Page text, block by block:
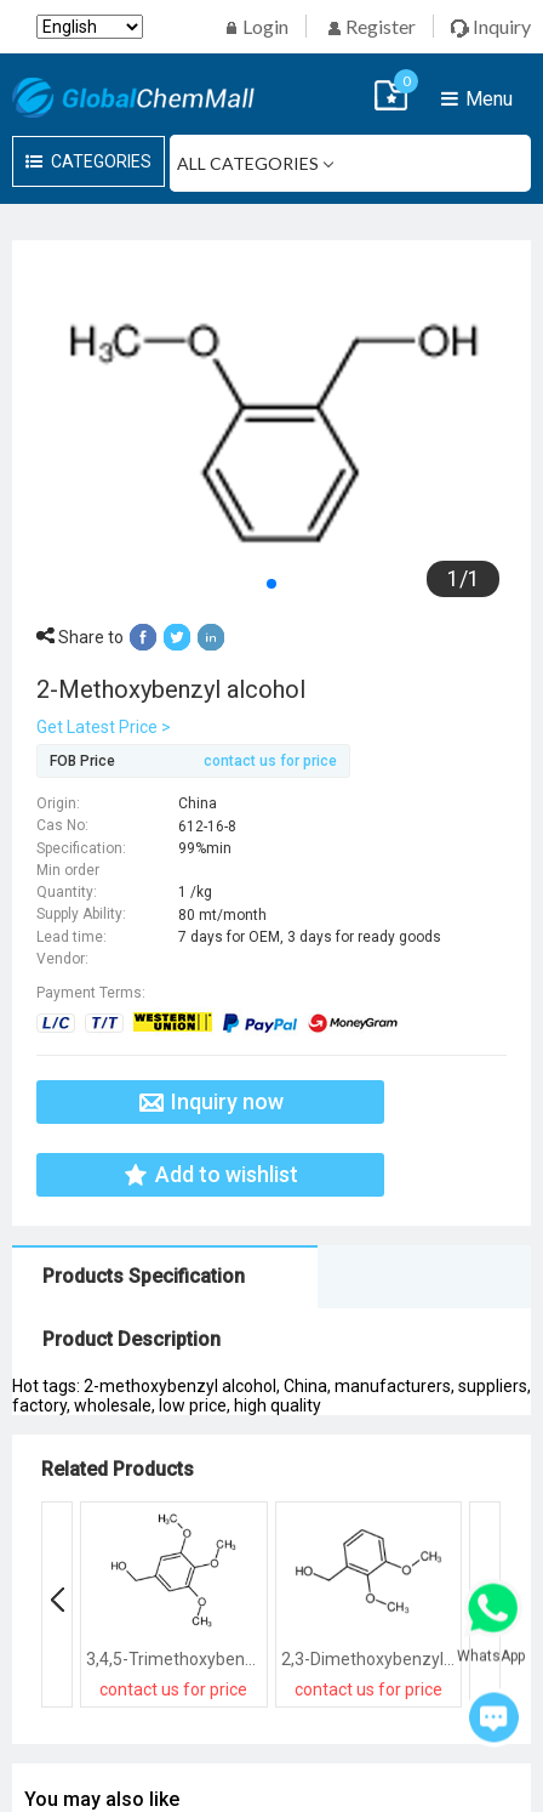
Login Register Inquiry
CATEGORIES
Menu
0
1 /1
Share to
2-Methoxybenzyl alcohol
Get Latest Price >
FOB Price contact us for price
Origin:
China
Cas No:
612-16-8
Specification:
99%min
Min order
Quantity:
1 /kg
Supply Ability:
80 mt/month
Lead time:
7 days for OEM, 3 days for ready goods
Vendor:
Payment Terms:
Inquiry now
Add to wishlist
Products Specification
Product Description
Hot tags: 2-methoxybenzyl alcohol, China, manufacturers, suppliers,
factory, wholesale, low price, high quality
Related Products
contact us for price
contact us for price
You may also like
WhatsApp